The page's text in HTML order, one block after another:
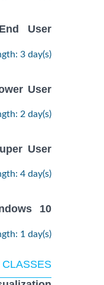
User
3 day(s)
User
2 day(s)
User
4 day(s)
10
1 day(s)